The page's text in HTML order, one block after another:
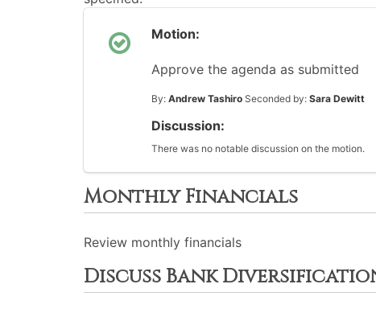
Motion:
Approve the agenda as submitted
By: Andrew Tashiro Seconded by: Sara Dewitt
Discussion:
There was no notable discussion on the motion.
Monthly Financials
Review monthly financials
Discuss Bank